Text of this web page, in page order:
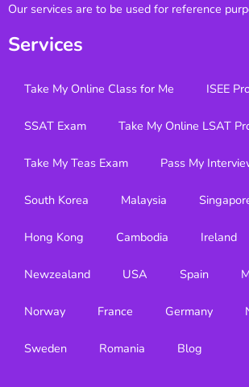
Our services are to be used for reference
Services
Take My Online Class for Me ISEE
SSAT Exam Take My Online LSAT
Take My Teas Exam Pass My
South Korea Malaysia
Hong Kong Cambodia Ireland
Newzealand USA Spain
Norway France Germany
Sweden Romania Blog